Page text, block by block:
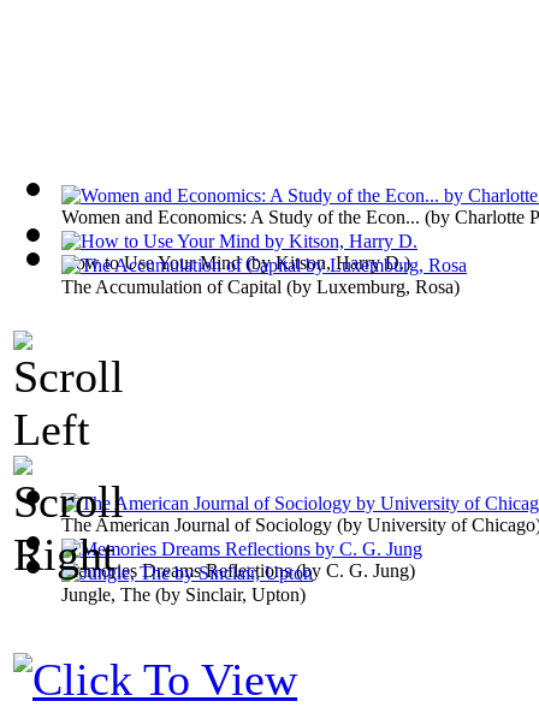
Women and Economics: A Study of the Econ... (by Charlotte
The American Journal of Sociology (by University of Chicago
How to Use Your Mind(byKitson, Harry D.)
Memories Dreams Reflections(by C. G. Jung)
The Accumulation of Capital (by Luxemburg, Rosa)
Jungle, The (by Sinclair, Upton)